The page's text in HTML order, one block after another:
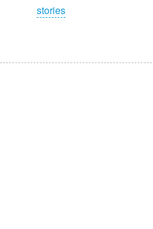
stories